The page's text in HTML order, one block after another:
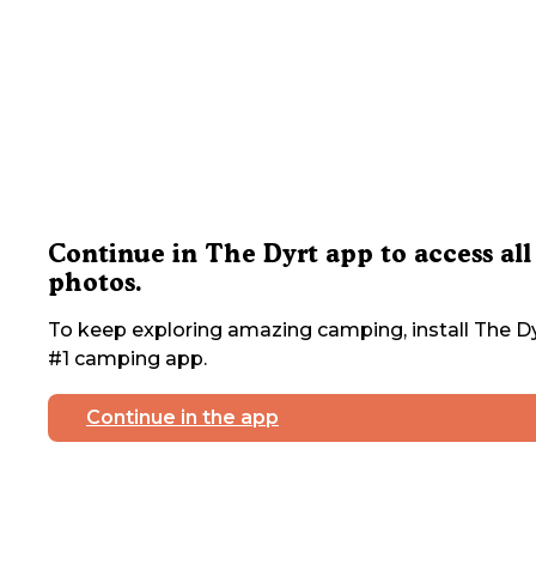
Continue in The Dyrt app to access all
photos.
To keep exploring amazing camping, install The
#1 camping app.
Continue in the app